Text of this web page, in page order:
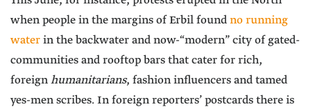
when people in the margins of Erbil foundno running
waterin the backwater and now-“modern” city of gated-
communities and rooftop bars that cater for rich,
foreignhumanitarians, fashion influencers and tamed
yes-men scribes. In foreign reporters’ postcards there is